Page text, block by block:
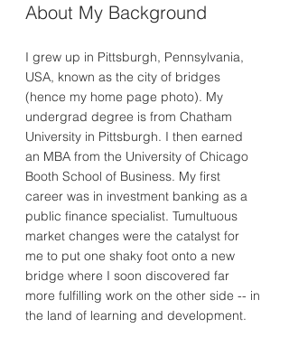
About My Background
I grew up in Pittsburgh, Pennsylvania,
USA, known as the city of bridges
(hence my home page photo). My
undergrad degree is from Chatham
University in Pittsburgh. I then earned
an MBA from the University of Chicago
Booth School of Business. My first
career was in investment banking as a
public finance specialist. Tumultuous
market changes were the catalyst for
me to put one shaky foot onto a new
bridge where I soon discovered far
more fulfilling work on the other side -- in
the land of learning and development.